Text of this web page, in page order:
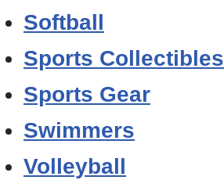
Softball
Sports Collectibles
Sports Gear
Swimmers
Volleyball